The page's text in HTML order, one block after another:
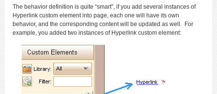
The behavior definition is quite “smart”, if you add several instances of
Hyperlink custom element into page, each one will have its own
behavior, and the corresponding content will be updated as well. For
example, you added two instances of Hyperlink custom element: